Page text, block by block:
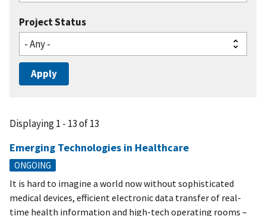
Project Status
Displaying 1 - 13 of 13
Emerging Technologies in Healthcare
ONGOING
It is hard to imagine a world now without sophisticated
medical devices, efficient electronic data transfer of real-
time health information and high-tech operating rooms –